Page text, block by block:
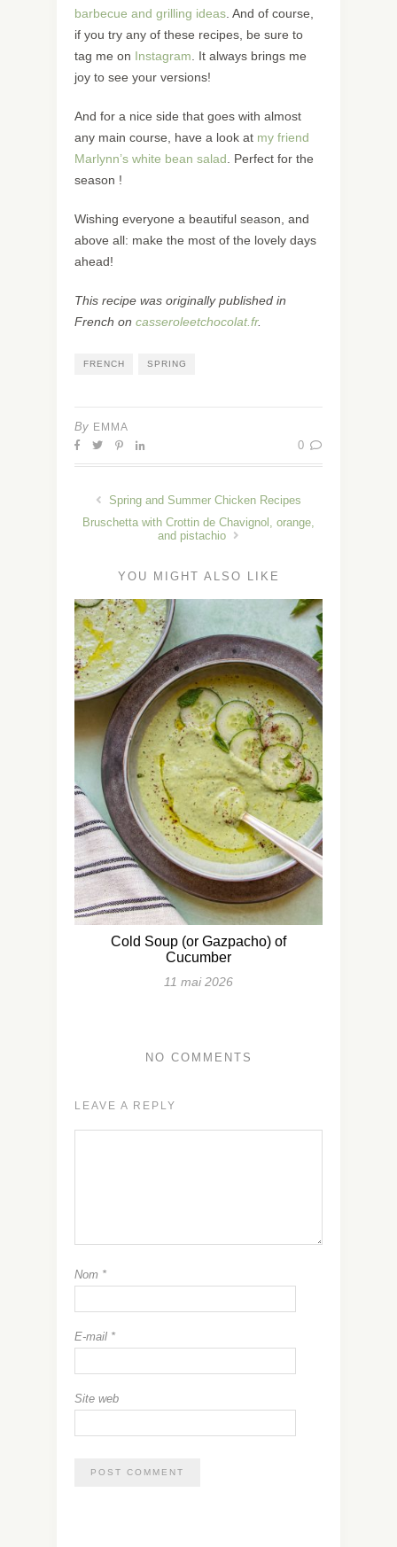
barbecue and grilling ideas. And of course,
if you try any of these recipes, be sure to
tag me on Instagram. It always brings me
joy to see your versions!
And for a nice side that goes with almost
any main course, have a look at my friend
Marlynn’s white bean salad. Perfect for the
season !
Wishing everyone a beautiful season, and
above all: make the most of the lovely days
ahead!
This recipe was originally published in
French on casseroleetchocolat.fr.
FRENCH SPRING
By EMMA
0
Spring and Summer Chicken Recipes
Bruschetta with Crottin de Chavignol, orange,
and pistachio
YOU MIGHT ALSO LIKE
Cold Soup (or Gazpacho) of
Cucumber
11 mai 2026
NO COMMENTS
LEAVE A REPLY
Nom *
E-mail *
Site web